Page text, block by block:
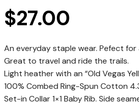
$27.00
An everyday staple wear. Pefect
Great to travel and ride the trails.
Light heather with an “Old Vegas
100% Combed Ring-Spun Cotton
Set-in Collar 1×1 Baby Rib. Side